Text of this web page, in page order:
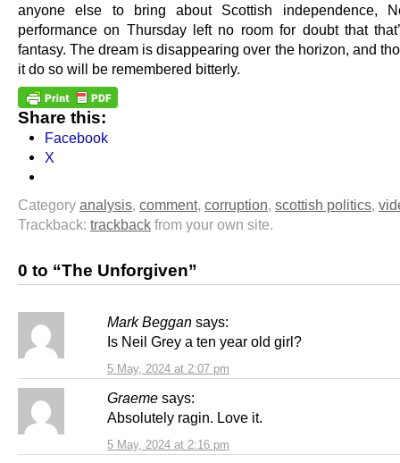
anyone else to bring about Scottish independence,
performance on Thursday left no room for doubt that
fantasy. The dream is disappearing over the horizon, and
it do so will be remembered bitterly.
Share this:
Facebook
X
Category analysis, comment, corruption, scottish politics,
Trackback: trackback from your own site.
0 to “The Unforgiven”
Mark Beggan says:
5 May, 2024 at 2:07 pm
Is Neil Grey a ten year old girl?
Graeme says:
5 May, 2024 at 2:16 pm
Absolutely ragin. Love it.